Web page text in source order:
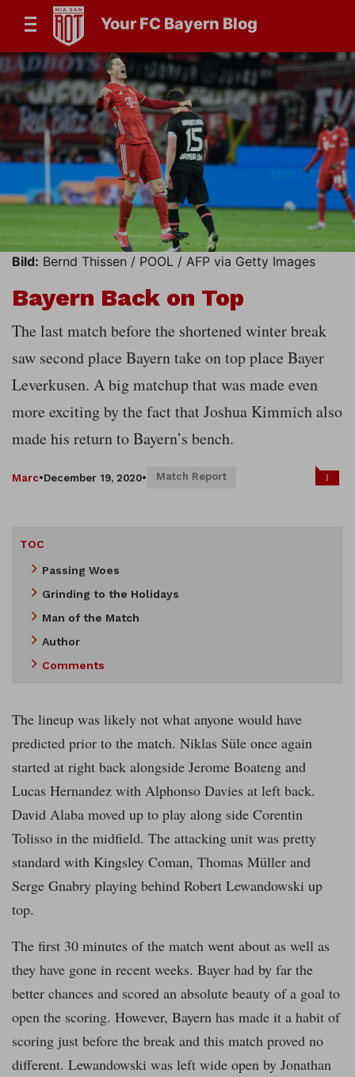
Your FC Bayern Blog
Bild: Bernd Thissen / POOL / AFP via Getty Images
Bayern Back on Top
The last match before the shortened winter break
saw second place Bayern take on top place Bayer
Leverkusen. A big matchup that was made even
more exciting by the fact that Joshua Kimmich also
made his return to Bayern’s bench.
Marc•December 19, 2020• Match Report 1
TOC
Passing Woes
Grinding to the Holidays
Man of the Match
Author
Comments
The lineup was likely not what anyone would have
predicted prior to the match. Niklas Süle once again
started at right back alongside Jerome Boateng and
Lucas Hernandez with Alphonso Davies at left back.
David Alaba moved up to play along side Corentin
Tolisso in the midfield. The attacking unit was pretty
standard with Kingsley Coman, Thomas Müller and
Serge Gnabry playing behind Robert Lewandowski up
top.
The first 30 minutes of the match went about as well as
they have gone in recent weeks. Bayer had by far the
better chances and scored an absolute beauty of a goal to
open the scoring. However, Bayern has made it a habit of
scoring just before the break and this match proved no
different. Lewandowski was left wide open by Jonathan